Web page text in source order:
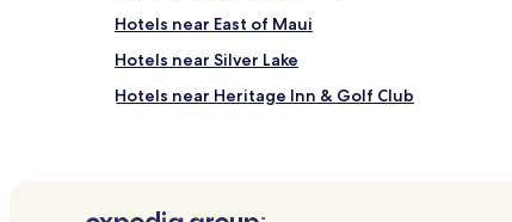
Hotels near East of Maui
Hotels near Silver Lake
Hotels near Heritage Inn & Golf Club